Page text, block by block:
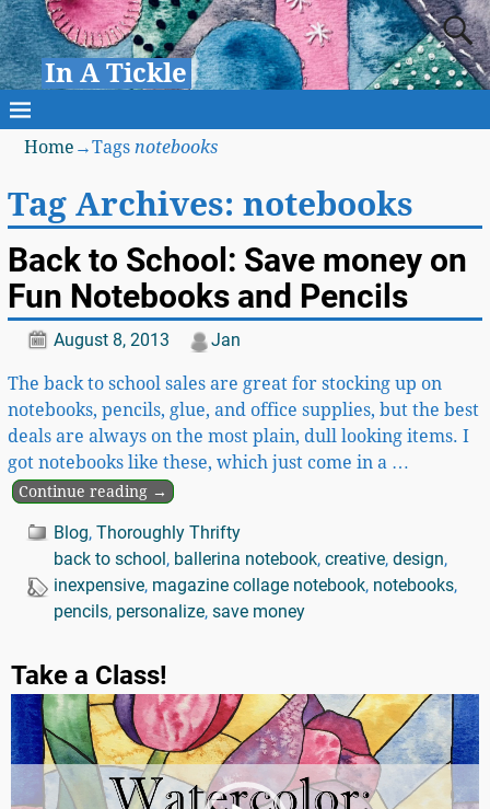
In A Tickle
Home →Tagsnotebooks
Tag Archives: notebooks
Back to School: Save money on
Fun Notebooks and Pencils
August 8, 2013 Jan
The back to school sales are great for stocking up on
notebooks, pencils, glue, and office supplies, but the best
deals are always on the most plain, dull looking items. I
got notebooks like these, which just come in a …
Continue reading →
Blog, Thoroughly Thrifty
back to school, ballerina notebook, creative, design,
inexpensive, magazine collage notebook, notebooks,
pencils, personalize, save money
Take a Class!
Video
Player